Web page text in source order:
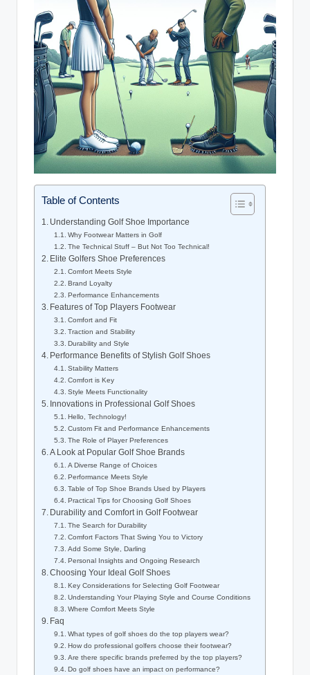
Table of Contents
Understanding Golf Shoe Importance
Why Footwear Matters in Golf
The Technical Stuff – But Not Too Technical!
Elite Golfers Shoe Preferences
Comfort Meets Style
Brand Loyalty
Performance Enhancements
Features of Top Players Footwear
Comfort and Fit
Traction and Stability
Durability and Style
Performance Benefits of Stylish Golf Shoes
Stability Matters
Comfort is Key
Style Meets Functionality
Innovations in Professional Golf Shoes
Hello, Technology!
Custom Fit and Performance Enhancements
The Role of Player Preferences
A Look at Popular Golf Shoe Brands
A Diverse Range of Choices
Performance Meets Style
Table of Top Shoe Brands Used by Players
Practical Tips for Choosing Golf Shoes
Durability and Comfort in Golf Footwear
The Search for Durability
Comfort Factors That Swing You to Victory
Add Some Style, Darling
Personal Insights and Ongoing Research
Choosing Your Ideal Golf Shoes
Key Considerations for Selecting Golf Footwear
Understanding Your Playing Style and Course Conditions
Where Comfort Meets Style
Faq
What types of golf shoes do the top players wear?
How do professional golfers choose their footwear?
Are there specific brands preferred by the top players?
Do golf shoes have an impact on performance?